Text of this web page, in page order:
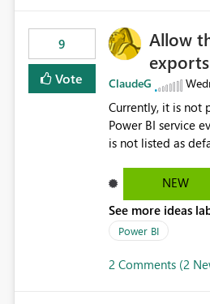
9
Vote
Allow
ClaudeG
Currently, it is not
Power BI service even it
is not listed as
reports submissions.
NEW
See more ideas
Power BI
2 Comments (2